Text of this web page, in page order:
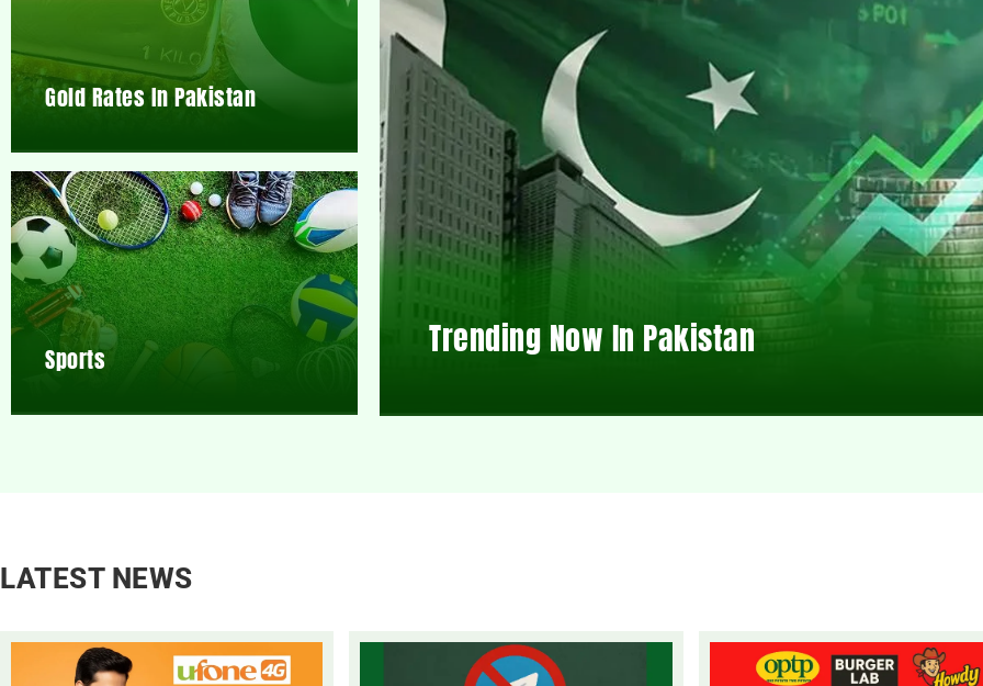
Gold Rates In Pakistan
Sports Trending Now In Pakistan
LATEST NEWS